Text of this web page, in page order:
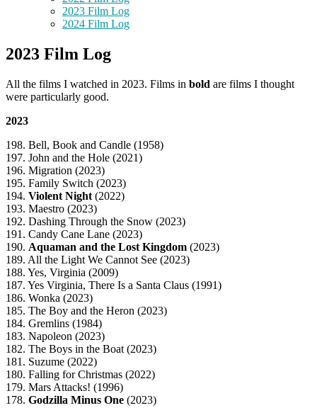
2023 Film Log
2024 Film Log
2023 Film Log
All the films I watched in 2023. Films in bold are films I thought
were particularly good.
2023
198. Bell, Book and Candle (1958)
197. John and the Hole (2021)
196. Migration (2023)
195. Family Switch (2023)
194. Violent Night (2022)
193. Maestro (2023)
192. Dashing Through the Snow (2023)
191. Candy Cane Lane (2023)
190. Aquaman and the Lost Kingdom (2023)
189. All the Light We Cannot See (2023)
188. Yes, Virginia (2009)
187. Yes Virginia, There Is a Santa Claus (1991)
186. Wonka (2023)
185. The Boy and the Heron (2023)
184. Gremlins (1984)
183. Napoleon (2023)
182. The Boys in the Boat (2023)
181. Suzume (2022)
180. Falling for Christmas (2022)
179. Mars Attacks! (1996)
178. Godzilla Minus One (2023)